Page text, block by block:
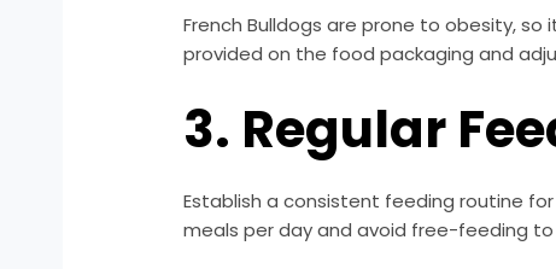
French Bulldogs are prone to obesity,
provided on the food packaging and
3. Regular
Establish a consistent feeding routine
meals per day and avoid free-feeding